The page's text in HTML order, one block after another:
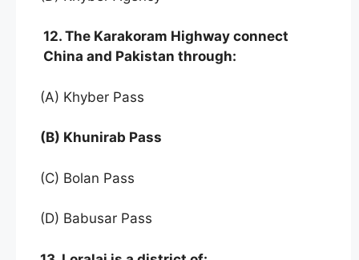
12. The Karakoram Highway connect
China and Pakistan through:
(A) Khyber Pass
(B) Khunirab Pass
(C) Bolan Pass
(D) Babusar Pass